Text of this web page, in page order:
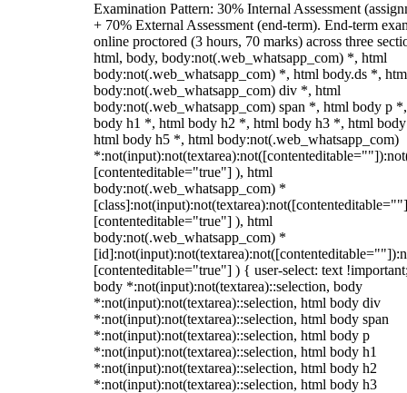
Examination Pattern: 30% Internal Assessment
+ 70% External Assessment (end-term). End-term
online proctored (3 hours, 70 marks) across three
html, body, body:not(.web_whatsapp_com) *, html
body:not(.web_whatsapp_com) *, html body.ds *,
body:not(.web_whatsapp_com) div *, html
body:not(.web_whatsapp_com) span *, html body p
body h1 *, html body h2 *, html body h3 *, html
html body h5 *, html body:not(.web_whatsapp_com)
[contenteditable="true"] ), html
body:not(.web_whatsapp_com) *
[contenteditable="true"] ), html
body:not(.web_whatsapp_com) *
[contenteditable="true"] ) { user-select: text
body *:not(input):not(textarea)::selection, body
*:not(input):not(textarea)::selection, html body div
*:not(input):not(textarea)::selection, html body span
*:not(input):not(textarea)::selection, html body p
*:not(input):not(textarea)::selection, html body h1
*:not(input):not(textarea)::selection, html body h2
*:not(input):not(textarea)::selection, html body h3